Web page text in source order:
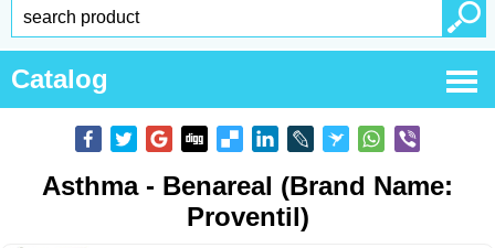
Catalog
Asthma - Benareal (Brand Name:
Proventil)